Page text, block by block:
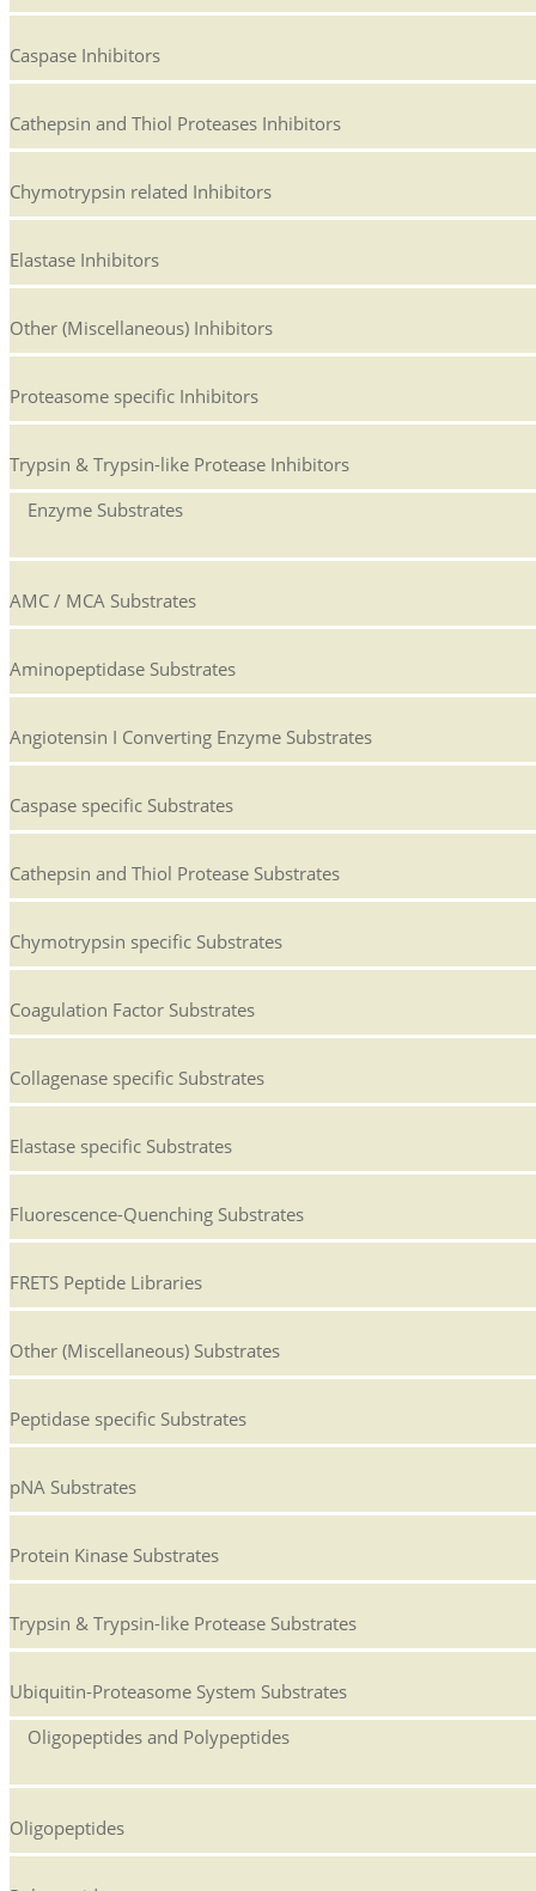
Caspase Inhibitors
Cathepsin and Thiol Proteases Inhibitors
Chymotrypsin related Inhibitors
Elastase Inhibitors
Other (Miscellaneous) Inhibitors
Proteasome specific Inhibitors
Trypsin & Trypsin-like Protease Inhibitors
Enzyme Substrates
AMC / MCA Substrates
Aminopeptidase Substrates
Angiotensin I Converting Enzyme Substrates
Caspase specific Substrates
Cathepsin and Thiol Protease Substrates
Chymotrypsin specific Substrates
Coagulation Factor Substrates
Collagenase specific Substrates
Elastase specific Substrates
Fluorescence-Quenching Substrates
FRETS Peptide Libraries
Other (Miscellaneous) Substrates
Peptidase specific Substrates
pNA Substrates
Protein Kinase Substrates
Trypsin & Trypsin-like Protease Substrates
Ubiquitin-Proteasome System Substrates
Oligopeptides and Polypeptides
Oligopeptides